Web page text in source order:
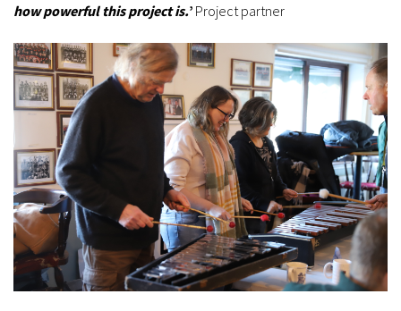
how powerful this project is.’ Project partner